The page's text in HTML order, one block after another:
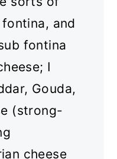
and
fontina
I
Gouda,
(strong-
cheese